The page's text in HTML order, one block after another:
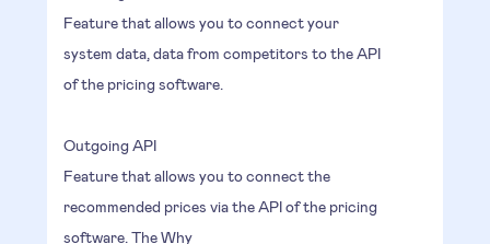
Feature that allows you to connect your
system data, data from competitors to the API
of the pricing software.
Outgoing API
Feature that allows you to connect the
recommended prices via the API of the pricing
software. The Why